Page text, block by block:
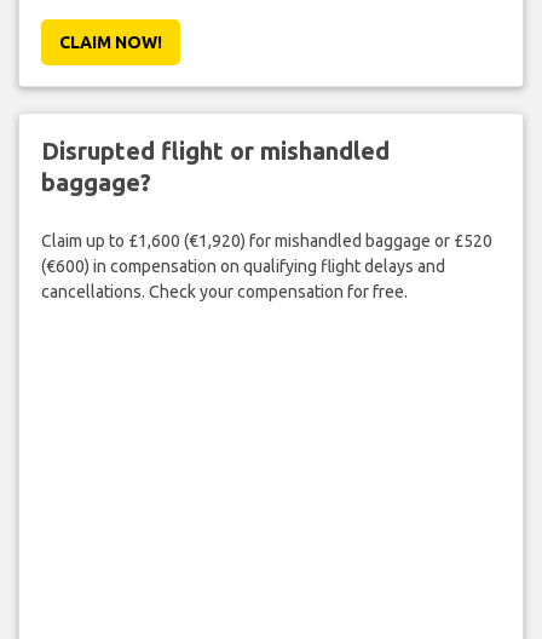
CLAIM NOW!
Disrupted flight or mishandled
baggage?
Claim up to £1,600 (€1,920) for mishandled baggage or £520
(€600) in compensation on qualifying flight delays and
cancellations. Check your compensation for free.